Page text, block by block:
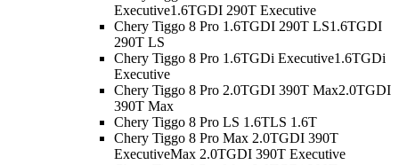
Executive1.6TGDI 290T Executive
Chery Tiggo 8 Pro 1.6TGDI 290T LS1.6TGDI
290T LS
Chery Tiggo 8 Pro 1.6TGDi Executive1.6TGDi
Executive
Chery Tiggo 8 Pro 2.0TGDI 390T Max2.0TGDI
390T Max
Chery Tiggo 8 Pro LS 1.6TLS 1.6T
Chery Tiggo 8 Pro Max 2.0TGDI 390T
ExecutiveMax 2.0TGDI 390T Executive